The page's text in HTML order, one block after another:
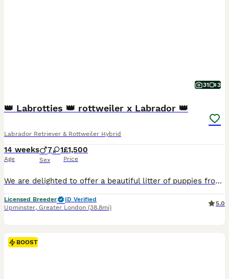
31 3
👑 Labrotties 👑 rottweiler x Labrador 👑
Labrador Retriever & Rottweiler Hybrid
14 weeks
Age
7 1
Sex
£1,500
Price
We are delighted to offer a beautiful litter of puppies from outstanding bloodlines, combining excellent health, temperament, and pedigree. Mum Mum is Kennel Club registered with 8 Champions and numerous Field Trial Champions in her pedigree. She has an exceptional nature and temperament and has been DNA tested clear of: * PK Deficiency * Degenerative Myelopathy (DM)
Licensed Breeder
ID Verified
Upminster, Greater London (38.8mi)
5.0
BOOST